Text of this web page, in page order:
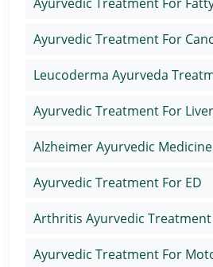
Ayurvedic Treatment For
Leucoderma Ayurveda
Ayurvedic Treatment For
Alzheimer Ayurvedic Medicine
Ayurvedic Treatment For ED
Arthritis Ayurvedic Treatment
Ayurvedic Treatment For